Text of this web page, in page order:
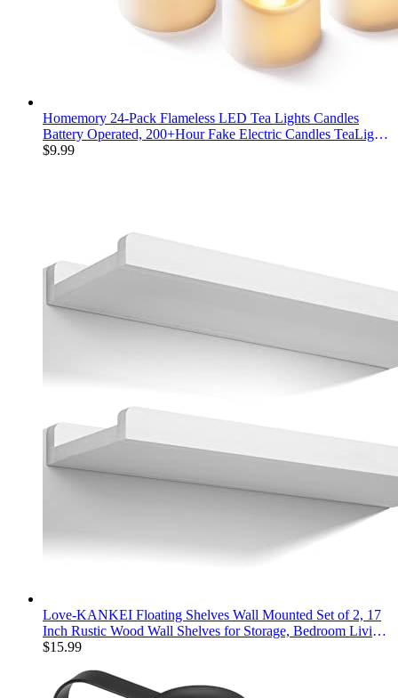
Homemory 24-Pack Flameless LED Tea Lights Candles
Battery Operated, 200+Hour Fake Electric Candles TeaLights
for Votive, Aniversary, Wedding Centerpiece Table Decor,
$9.99
Love-KANKEI Floating Shelves Wall Mounted Set of 2, 17
Inch Rustic Wood Wall Shelves for Storage, Bedroom Living
Room Bathroom Kitchen Office and More White
$15.99